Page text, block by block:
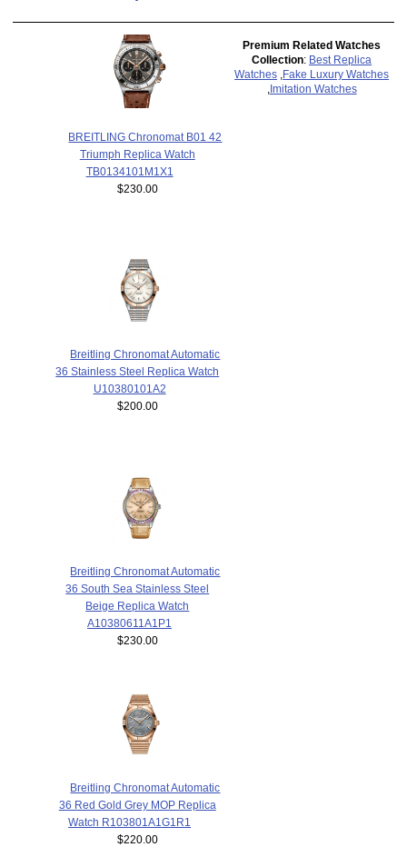
BREITLING Chronomat B01 42
Triumph Replica Watch
TB0134101M1X1
$230.00
Breitling Chronomat Automatic
36 Stainless Steel Replica Watch
U10380101A2
$200.00
Breitling Chronomat Automatic
36 South Sea Stainless Steel
Beige Replica Watch
A10380611A1P1
$230.00
Breitling Chronomat Automatic
36 Red Gold Grey MOP Replica
Watch R103801A1G1R1
$220.00
Premium Related Watches
Collection: Best Replica
Watches
Fake Luxury Watches
Imitation Watches